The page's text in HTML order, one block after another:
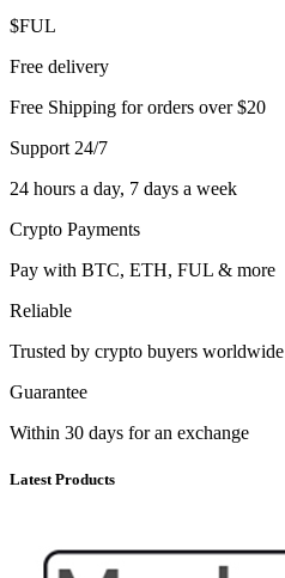
$FUL
Free delivery
Free Shipping for orders over $20
Support 24/7
24 hours a day, 7 days a week
Crypto Payments
Pay with BTC, ETH, FUL & more
Reliable
Trusted by crypto buyers worldwide
Guarantee
Within 30 days for an exchange
Latest Products